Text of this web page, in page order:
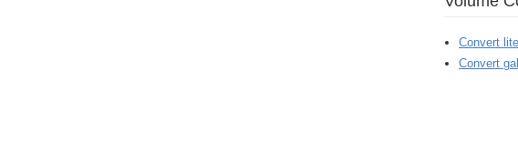
Convert
Convert